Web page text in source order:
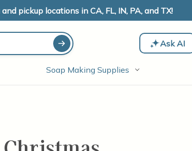
pickup locations in CA, FL, IN, PA, and TX!
Ask AI
Soap Making Supplies